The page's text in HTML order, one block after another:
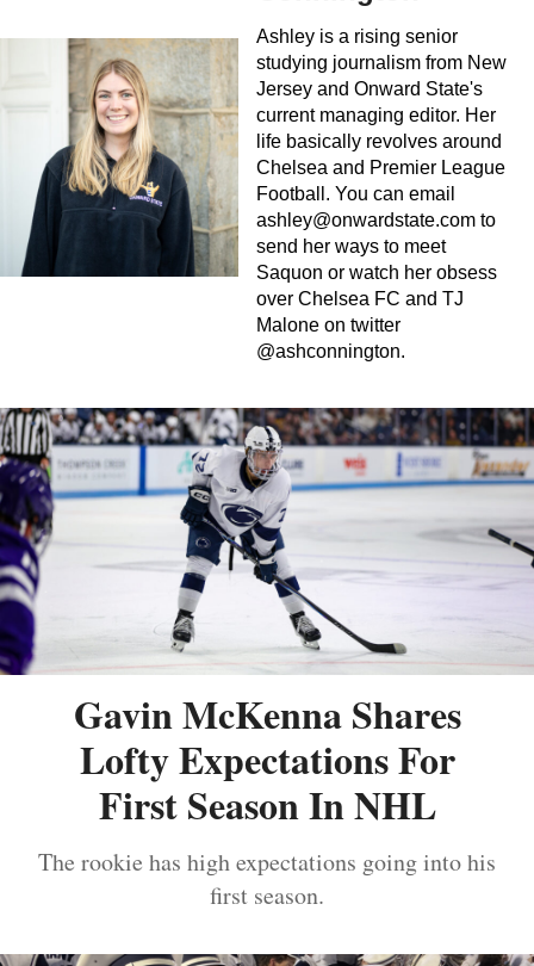
Ashley is a rising senior
studying journalism from New
Jersey and Onward State's
current managing editor. Her
life basically revolves around
Chelsea and Premier League
Football. You can email
ashley@onwardstate.com to
send her ways to meet
Saquon or watch her obsess
over Chelsea FC and TJ
Malone on twitter
@ashconnington.
Gavin McKenna Shares
Lofty Expectations For
First Season In NHL
The rookie has high expectations going into his
first season.